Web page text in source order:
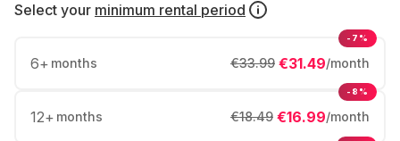
Select your minimum rental period
6+ months €31.49/month
€33.99
-7%
12+ months €16.99/month
€18.49
-8%